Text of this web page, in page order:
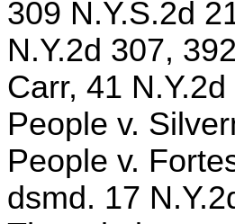
309 N.Y.S.2d
N.Y.2d 307,
Carr, 41
People v.
People v.
dsmd. 17